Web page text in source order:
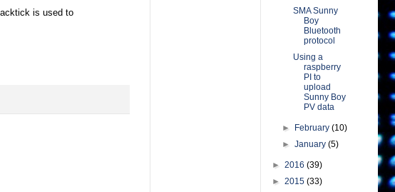
is used to
SMA Sunny
Boy
Bluetooth
protocol
Using a
raspberry
PI to
upload
Sunny Boy
PV data
► February(10)
►January(5)
► 2016 (39)
► 2015 (33)